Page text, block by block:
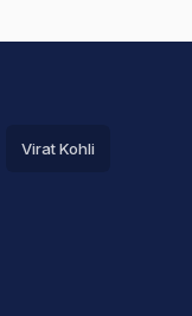
Virat Kohli